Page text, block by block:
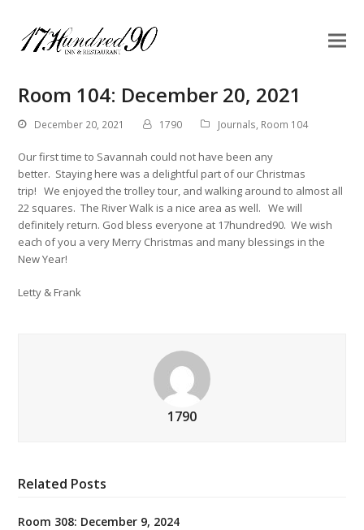
Room 104: December 20, 2021
December 20, 2021 1790 Journals, Room 104
Our first time to Savannah could not have been any
better. Staying here was a delightful part of our Christmas
trip! We enjoyed the trolley tour, and walking around to almost all
22 squares. The River Walk is a nice area as well. We will
definitely return. God bless everyone at 17hundred90. We wish
each of you a very Merry Christmas and many blessings in the
New Year!
Letty & Frank
1790
Related Posts
Room 308: December 9, 2024